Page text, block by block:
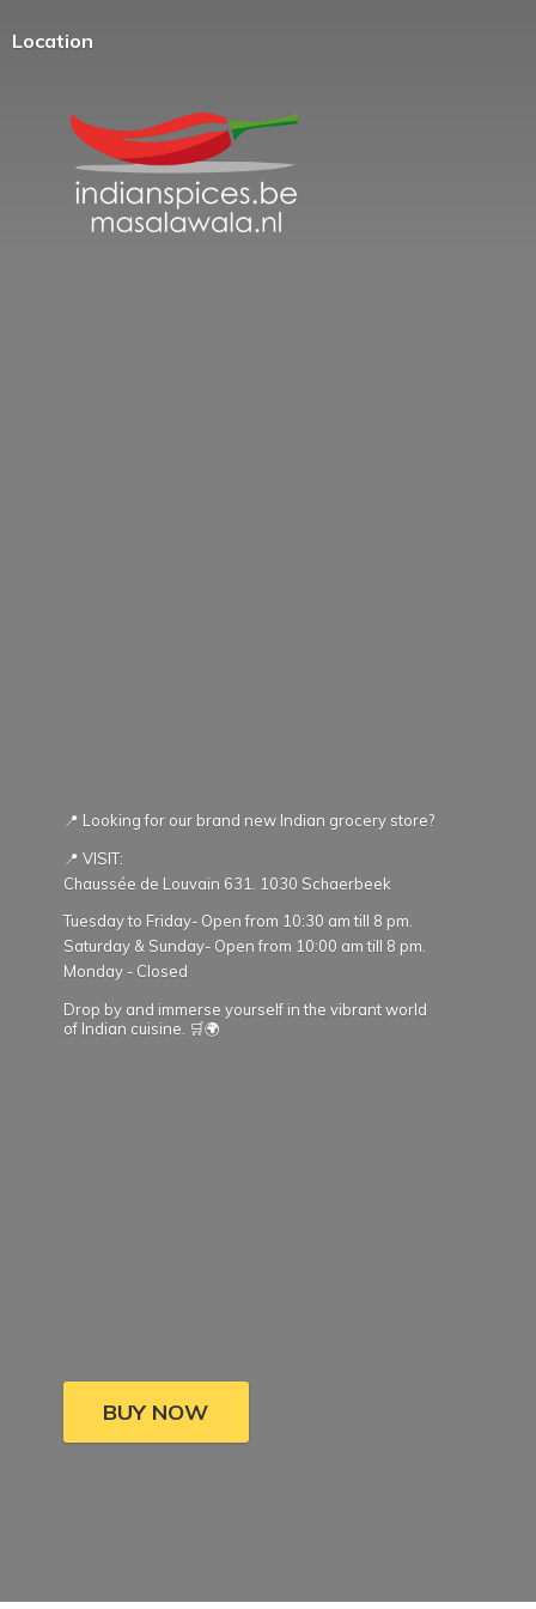
Location
📍 Looking for our brand new Indian grocery store?
📍 VISIT:
Chaussée de Louvain 631. 1030 Schaerbeek
Tuesday to Friday- Open from 10:30 am till 8 pm.
Saturday & Sunday- Open from 10:00 am till 8 pm.
Monday - Closed
Drop by and immerse yourself in the vibrant world
of Indian cuisine. 🛒🌍
BUY NOW